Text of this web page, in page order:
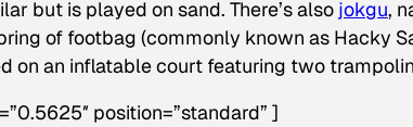
but is played on sand. There’s also jokgu,
of footbag (commonly known as Hacky
on an inflatable court featuring two
position=”standard” ]